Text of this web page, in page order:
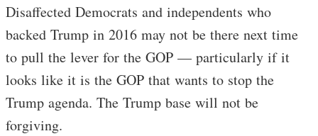
Disaffected Democrats and independents who
backed Trump in 2016 may not be there next time
to pull the lever for the GOP — particularly if it
looks like it is the GOP that wants to stop the
Trump agenda. The Trump base will not be
forgiving.